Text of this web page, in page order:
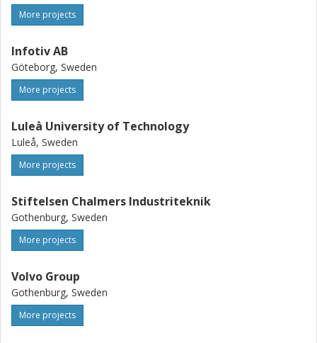
More projects
Infotiv AB
Göteborg, Sweden
More projects
Luleå University of Technology
Luleå, Sweden
More projects
Stiftelsen Chalmers Industriteknik
Gothenburg, Sweden
More projects
Volvo Group
Gothenburg, Sweden
More projects